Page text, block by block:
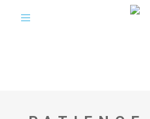
Toggle